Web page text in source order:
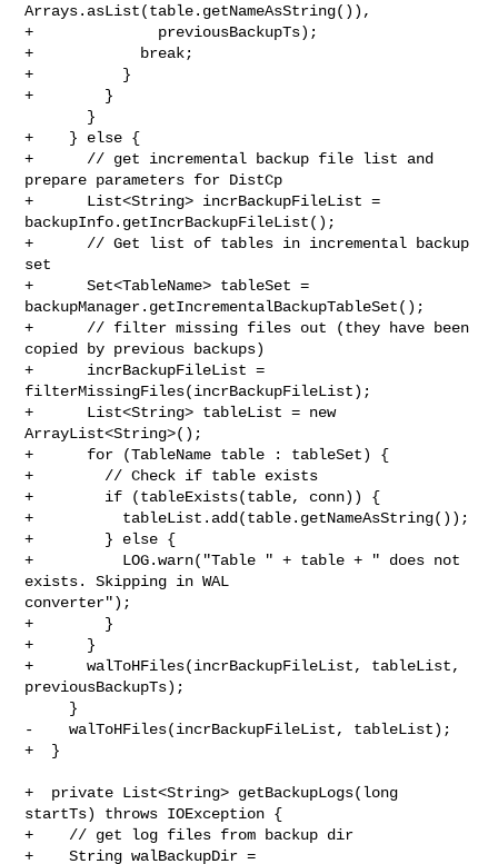
Arrays.asList(table.getNameAsString()),
+              previousBackupTs);
+            break;
+          }
+        }
+    } else {
+      // get incremental backup file list and
prepare parameters for DistCp
+      List<String> incrBackupFileList =
backupInfo.getIncrBackupFileList();
+      // Get list of tables in incremental backup
set
+      Set<TableName> tableSet =
backupManager.getIncrementalBackupTableSet();
+      // filter missing files out (they have been
copied by previous backups)
+      incrBackupFileList =
filterMissingFiles(incrBackupFileList);
+      List<String> tableList = new
ArrayList<String>();
+      for (TableName table : tableSet) {
+        // Check if table exists
+        if (tableExists(table, conn)) {
+          tableList.add(table.getNameAsString());
+        } else {
+          LOG.warn("Table " + table + " does not
exists. Skipping in WAL
converter");
+        }
+      }
+      walToHFiles(incrBackupFileList, tableList,
previousBackupTs);
-    walToHFiles(incrBackupFileList, tableList);
+  }
+  private List<String> getBackupLogs(long
startTs) throws IOException {
+    // get log files from backup dir
+    String walBackupDir =